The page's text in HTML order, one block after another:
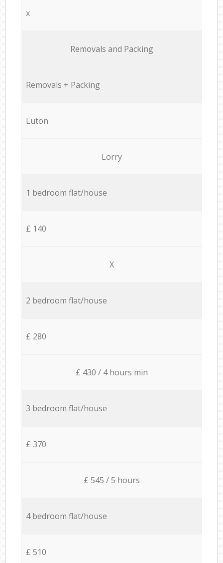
x
Removals and Packing
Removals + Packing
Luton
Lorry
1 bedroom flat/house
£ 140
X
2 bedroom flat/house
£ 280
£ 430 / 4 hours min
3 bedroom flat/house
£ 370
£ 545 / 5 hours
4 bedroom flat/house
£ 510